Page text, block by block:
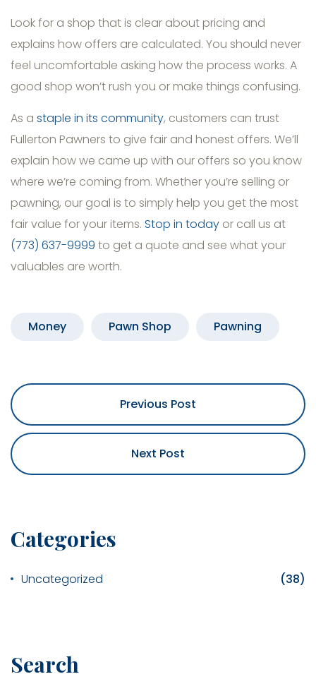
Look for a shop that is clear about pricing and
explains how offers are calculated. You should never
feel uncomfortable asking how the process works. A
good shop won’t rush you or make things confusing.
As a staple in its community, customers can trust
Fullerton Pawners to give fair and honest offers. We’ll
explain how we came up with our offers so you know
where we’re coming from. Whether you’re selling or
pawning, our goal is to simply help you get the most
fair value for your items. Stop in today or call us at
(773) 637-9999 to get a quote and see what your
valuables are worth.
Money Pawn Shop Pawning
Previous Post
Next Post
Categories
Uncategorized (38)
Search